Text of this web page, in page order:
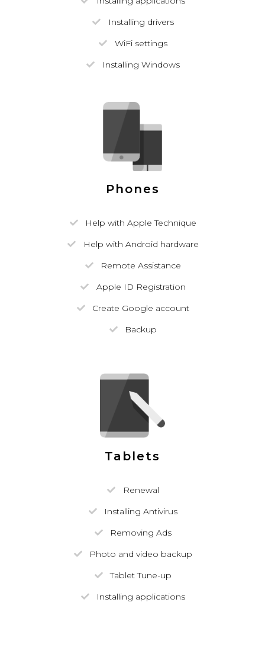
Installing drivers
WiFi settings
Installing Windows
Phones
Help with Apple Technique
Help with Android hardware
Remote Assistance
Apple ID Registration
Create Google account
Backup
Tablets
Renewal
Installing Antivirus
Removing Ads
Photo and video backup
Tablet Tune-up
Installing applications